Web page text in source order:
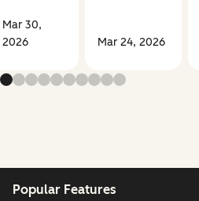
Mar 30,
2026
Mar 24, 2026
Popular Features